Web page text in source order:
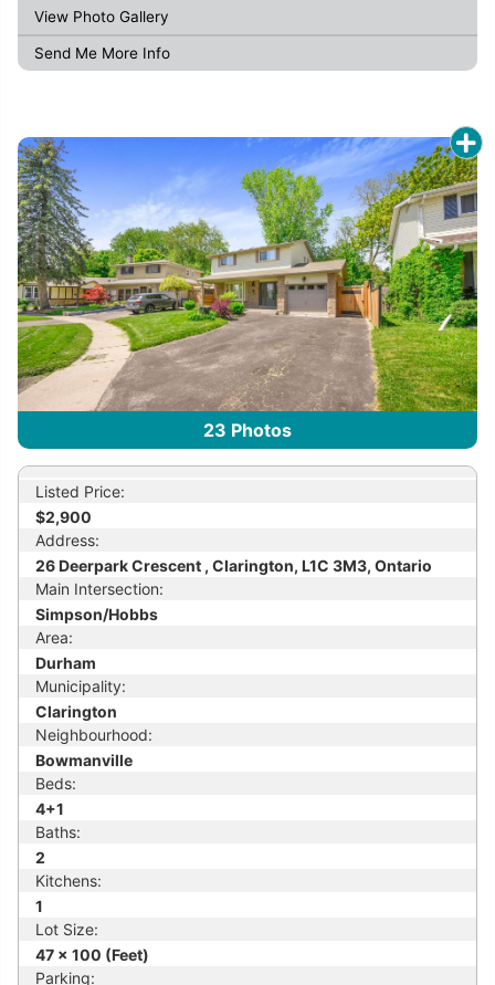
View Photo Gallery
Send Me More Info
23 Photos
Listed Price:
$2,900
Address:
26 Deerpark Crescent , Clarington, L1C 3M3, Ontario
Main Intersection:
Simpson/Hobbs
Area:
Durham
Municipality:
Clarington
Neighbourhood:
Bowmanville
Beds:
4+1
Baths:
2
Kitchens:
1
Lot Size:
47 x 100 (Feet)
Parking: